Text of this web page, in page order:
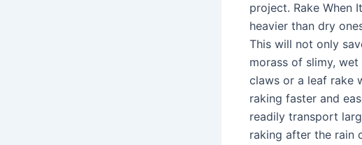
project. Rake When
heavier than dry
This will not only
morass of slimy,
claws or a leaf rake
raking faster and
readily transport
raking after the rain